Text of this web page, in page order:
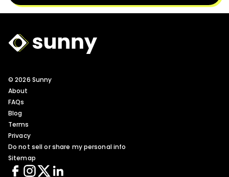
Sunny Logo
© 2026 Sunny
About
FAQs
Blog
Terms
Privacy
Do not sell or share my personal info
Sitemap